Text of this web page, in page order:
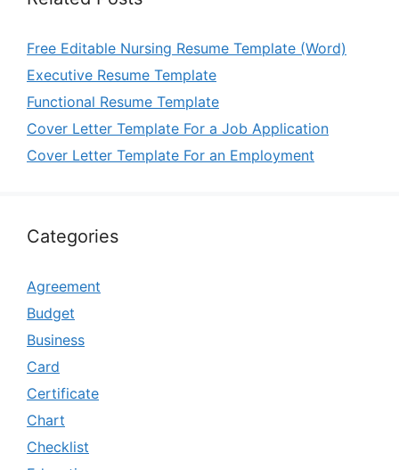
Free Editable Nursing Resume Template (Word)
Executive Resume Template
Functional Resume Template
Cover Letter Template For a Job Application
Cover Letter Template For an Employment
Categories
Agreement
Budget
Business
Card
Certificate
Chart
Checklist